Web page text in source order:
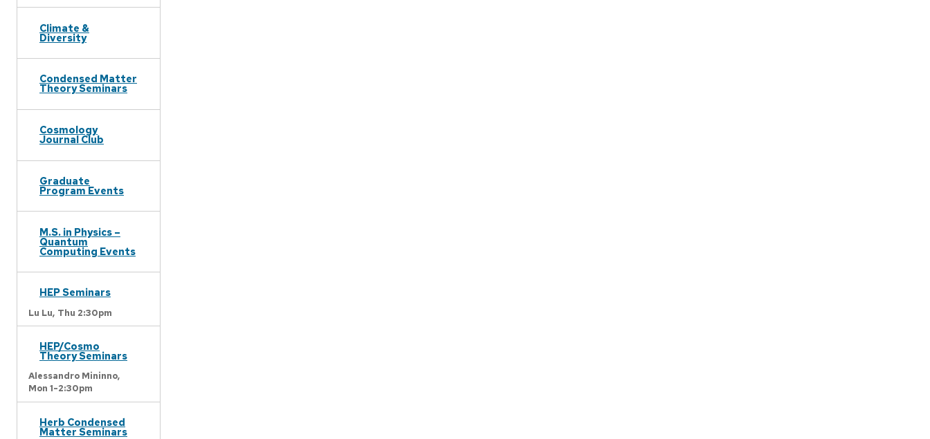
Climate &
Diversity
Condensed Matter
Theory Seminars
Cosmology
Journal Club
Graduate
Program Events
M.S. in Physics –
Quantum
Computing Events
HEP Seminars
Lu Lu, Thu 2:30pm
HEP/Cosmo
Theory Seminars
Alessandro Mininno,
Mon 1-2:30pm
Herb Condensed
Matter Seminars